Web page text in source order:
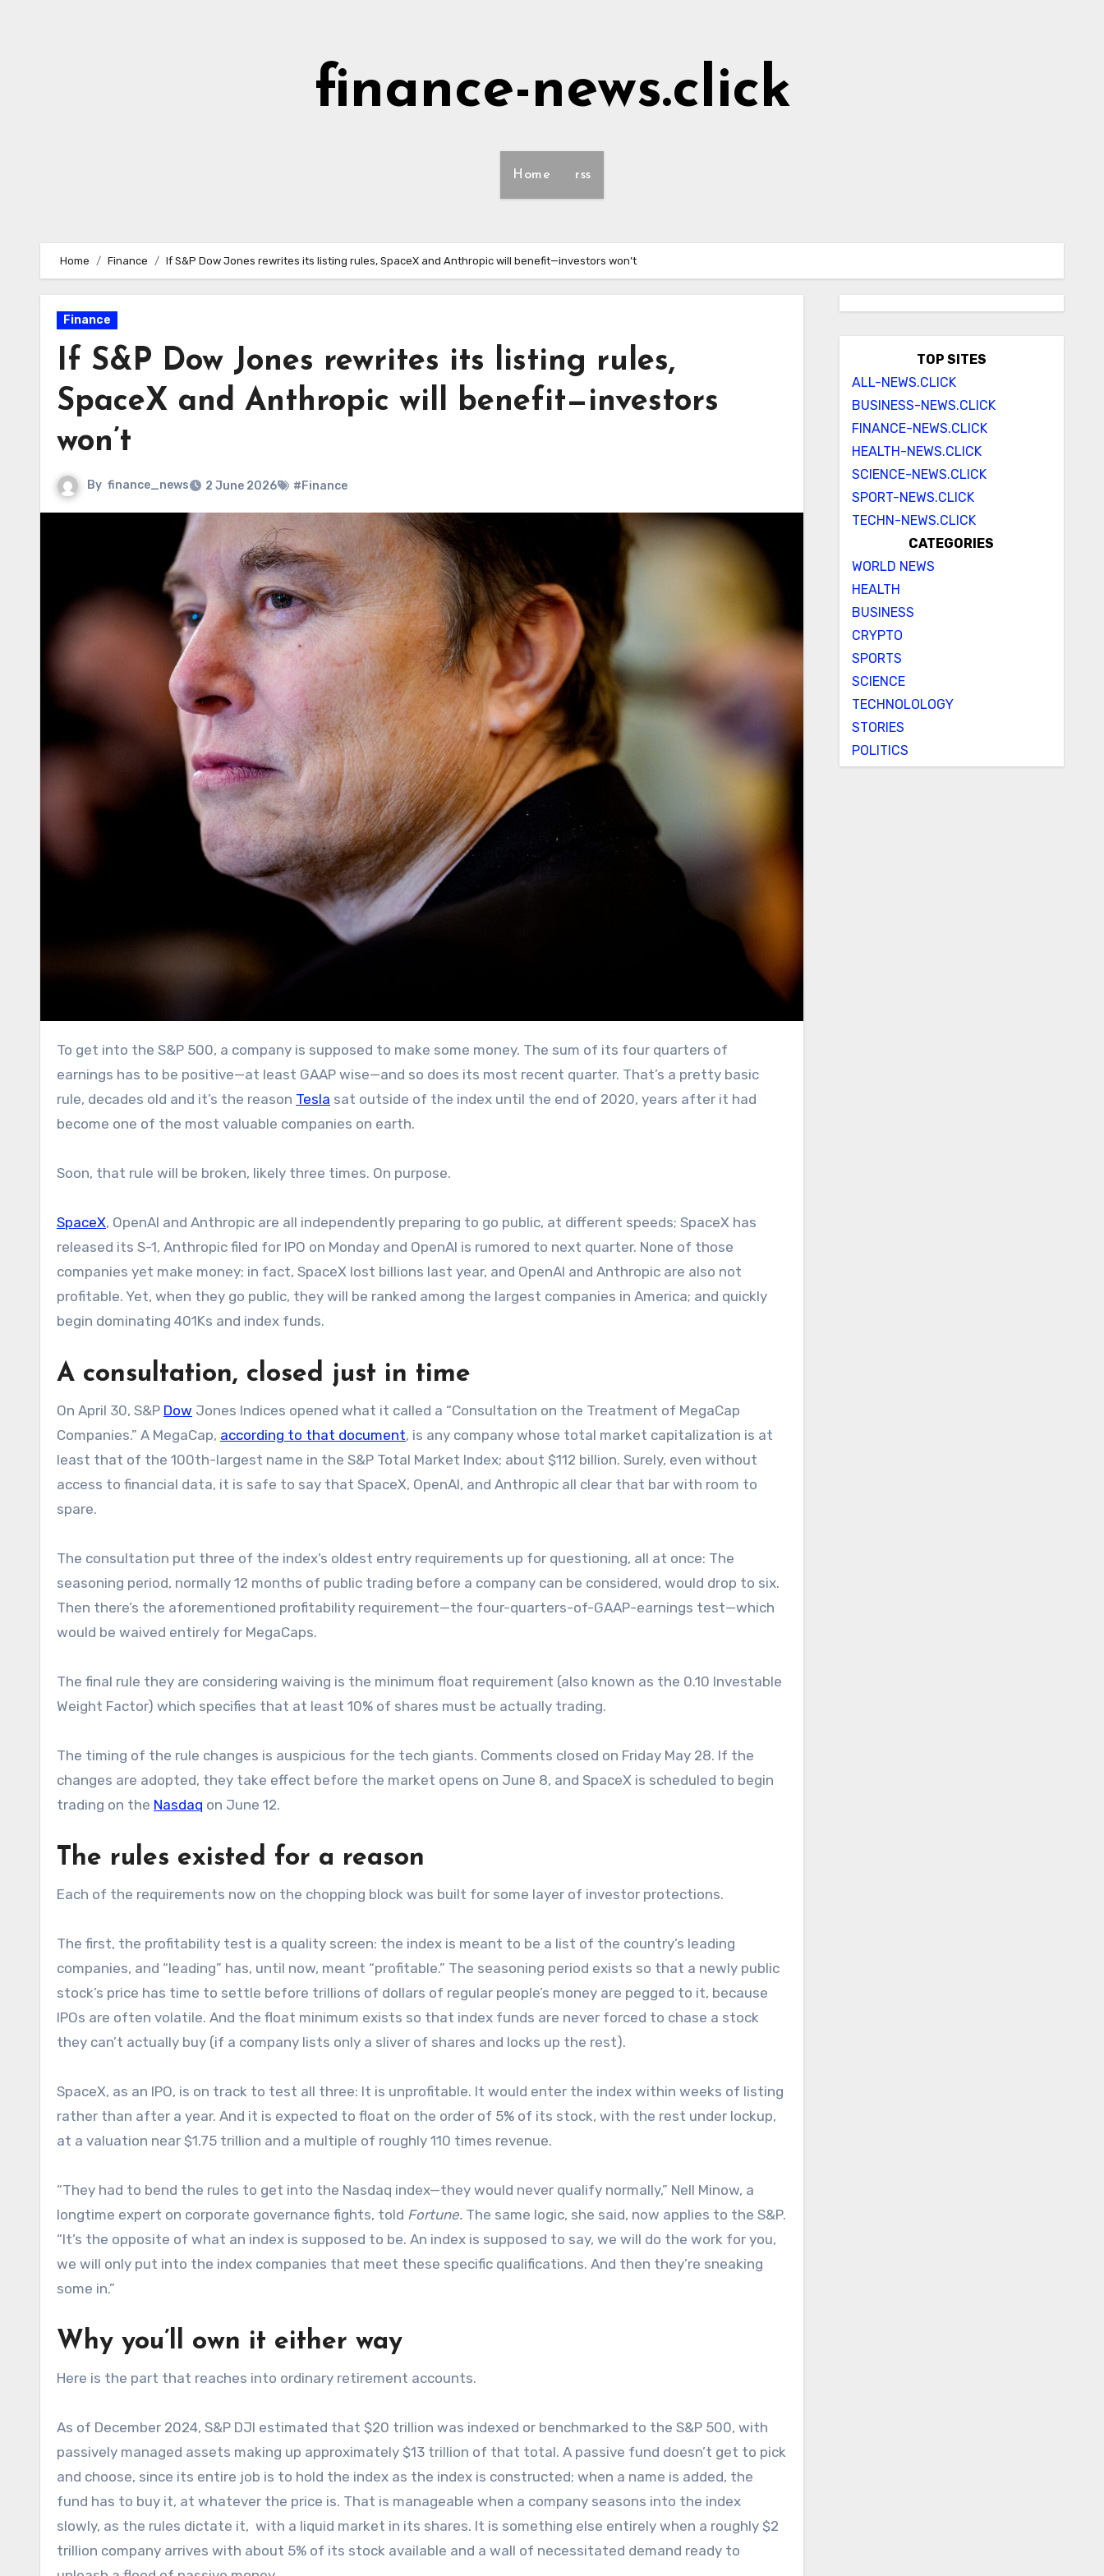
finance-news.click
Home rss
Home Finance If S&P Dow Jones rewrites its listing rules, SpaceX and Anthropic will benefit—investors won’t
Finance
If S&P Dow Jones rewrites its listing rules,
SpaceX and Anthropic will benefit—investors
won’t
By finance_news 2 June 2026 #Finance
To get into the S&P 500, a company is supposed to make some money. The sum of its four quarters of
earnings has to be positive—at least GAAP wise—and so does its most recent quarter. That’s a pretty basic
rule, decades old and it’s the reason Tesla sat outside of the index until the end of 2020, years after it had
become one of the most valuable companies on earth.
Soon, that rule will be broken, likely three times. On purpose.
SpaceX, OpenAI and Anthropic are all independently preparing to go public, at different speeds; SpaceX has
released its S-1, Anthropic filed for IPO on Monday and OpenAI is rumored to next quarter. None of those
companies yet make money; in fact, SpaceX lost billions last year, and OpenAI and Anthropic are also not
profitable. Yet, when they go public, they will be ranked among the largest companies in America; and quickly
begin dominating 401Ks and index funds.
A consultation, closed just in time
On April 30, S&P Dow Jones Indices opened what it called a “Consultation on the Treatment of MegaCap
Companies.” A MegaCap, according to that document, is any company whose total market capitalization is at
least that of the 100th-largest name in the S&P Total Market Index; about $112 billion. Surely, even without
access to financial data, it is safe to say that SpaceX, OpenAI, and Anthropic all clear that bar with room to
spare.
The consultation put three of the index’s oldest entry requirements up for questioning, all at once: The
seasoning period, normally 12 months of public trading before a company can be considered, would drop to six.
Then there’s the aforementioned profitability requirement—the four-quarters-of-GAAP-earnings test—which
would be waived entirely for MegaCaps.
The final rule they are considering waiving is the minimum float requirement (also known as the 0.10 Investable
Weight Factor) which specifies that at least 10% of shares must be actually trading.
The timing of the rule changes is auspicious for the tech giants. Comments closed on Friday May 28. If the
changes are adopted, they take effect before the market opens on June 8, and SpaceX is scheduled to begin
trading on the Nasdaq on June 12.
The rules existed for a reason
Each of the requirements now on the chopping block was built for some layer of investor protections.
The first, the profitability test is a quality screen: the index is meant to be a list of the country’s leading
companies, and “leading” has, until now, meant “profitable.” The seasoning period exists so that a newly public
stock’s price has time to settle before trillions of dollars of regular people’s money are pegged to it, because
IPOs are often volatile. And the float minimum exists so that index funds are never forced to chase a stock
they can’t actually buy (if a company lists only a sliver of shares and locks up the rest).
SpaceX, as an IPO, is on track to test all three: It is unprofitable. It would enter the index within weeks of listing
rather than after a year. And it is expected to float on the order of 5% of its stock, with the rest under lockup,
at a valuation near $1.75 trillion and a multiple of roughly 110 times revenue.
“They had to bend the rules to get into the Nasdaq index—they would never qualify normally,” Nell Minow, a
longtime expert on corporate governance fights, told Fortune. The same logic, she said, now applies to the S&P.
“It’s the opposite of what an index is supposed to be. An index is supposed to say, we will do the work for you,
we will only put into the index companies that meet these specific qualifications. And then they’re sneaking
some in.”
Why you’ll own it either way
Here is the part that reaches into ordinary retirement accounts.
As of December 2024, S&P DJI estimated that $20 trillion was indexed or benchmarked to the S&P 500, with
passively managed assets making up approximately $13 trillion of that total. A passive fund doesn’t get to pick
and choose, since its entire job is to hold the index as the index is constructed; when a name is added, the
fund has to buy it, at whatever the price is. That is manageable when a company seasons into the index
slowly, as the rules dictate it, with a liquid market in its shares. It is something else entirely when a roughly $2
trillion company arrives with about 5% of its stock available and a wall of necessitated demand ready to
TOP SITES
ALL-NEWS.CLICK
BUSINESS-NEWS.CLICK
FINANCE-NEWS.CLICK
HEALTH-NEWS.CLICK
SCIENCE-NEWS.CLICK
SPORT-NEWS.CLICK
TECHN-NEWS.CLICK
CATEGORIES
WORLD NEWS
HEALTH
BUSINESS
CRYPTO
SPORTS
SCIENCE
TECHNOLOLOGY
STORIES
POLITICS